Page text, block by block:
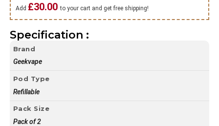
Add £30.00to your cart and get free shipping!
Specification :
Brand
Geekvape
Pod Type
Refillable
Pack Size
Pack of 2